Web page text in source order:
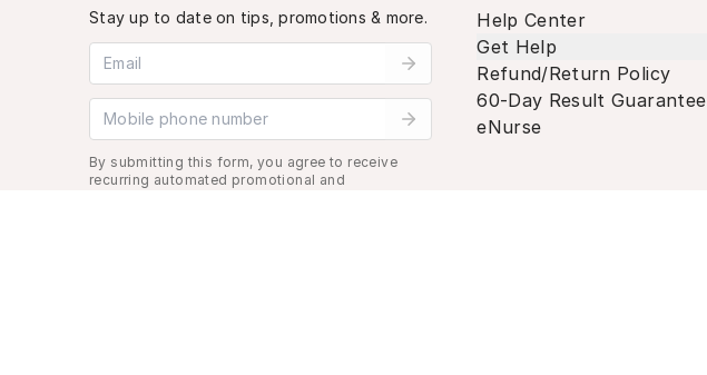
Stay up to date on tips, promotions & more.
Email address
Mobile phone number
By submitting this form, you agree to receive
recurring automated promotional and
Help Center
Get Help
Refund/Return Policy
60-Day Result Guarantee
eNurse